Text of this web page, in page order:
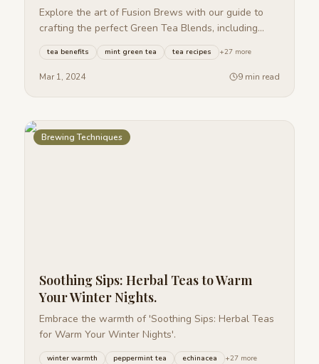
Explore the art of Fusion Brews with our guide to
crafting the perfect Green Tea Blends, including
Mint, Jasmine, Lemon Ginger, and Berry.
tea benefits mint green tea tea recipes +27more
Mar 1, 2024 9 min read
Brewing Techniques
Soothing Sips: Herbal Teas to Warm
Your Winter Nights.
Embrace the warmth of 'Soothing Sips: Herbal Teas
for Warm Your Winter Nights'.
winter warmth peppermint tea echinacea +27more